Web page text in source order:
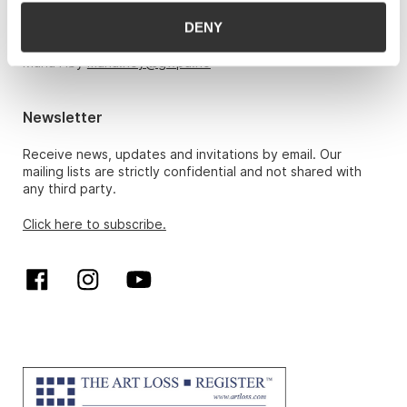
DENY
Hans Richard Elgheim 920 42 306,
Newsletter
Receive news, updates and invitations by email. Our
mailing lists are strictly confidential and not shared with
any third party.
Click here to subscribe.